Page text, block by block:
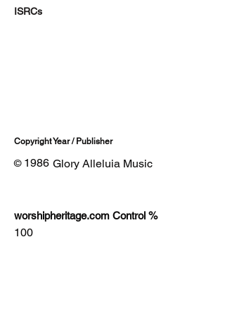
ISRCs
Copyright Year / Publisher
© 1986 Glory Alleluia Music
worshipheritage.com Control %
100